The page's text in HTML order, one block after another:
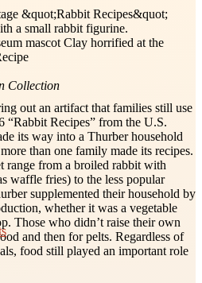
mascot Clay horrified at the
Collection
out an artifact that families still use
“Rabbit Recipes” from the U.S.
its way into a Thurber household
than one family made its recipes.
range from a broiled rabbit with
waffle fries) to the less popular
supplemented their household by
whether it was a vegetable
Those who didn’t raise their own
and then for pelts. Regardless of
food still played an important role